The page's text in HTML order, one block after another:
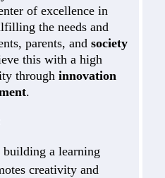
of excellence in
the needs and
parents, andsociety
this with a high
throughinnovation
.
building a learning
creativity and